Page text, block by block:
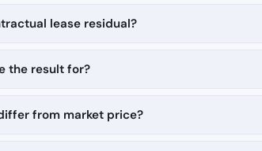
lease residual?
the result for?
from market price?